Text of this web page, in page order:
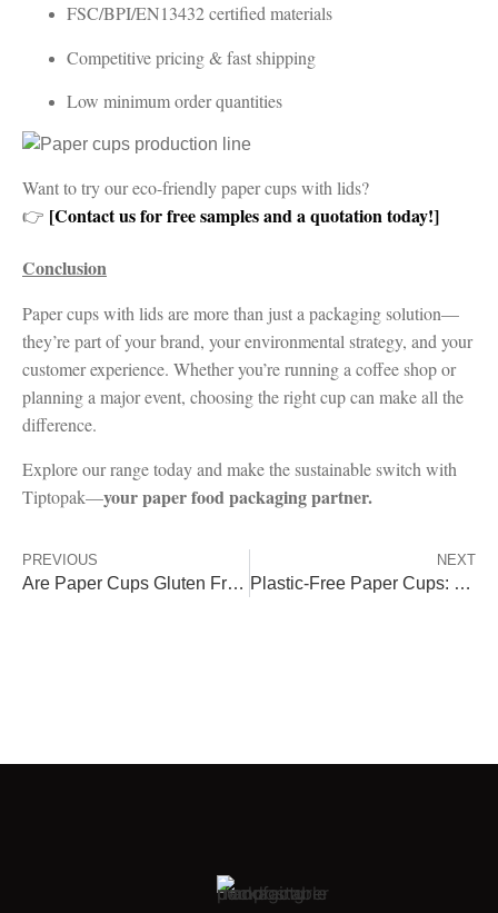
FSC/BPI/EN13432 certified materials
Competitive pricing & fast shipping
Low minimum order quantities
Want to try our eco-friendly paper cups with lids?
👉 [Contact us for free samples and a quotation today!]
Conclusion
Paper cups with lids are more than just a packaging solution—
they’re part of your brand, your environmental strategy, and your
customer experience. Whether you’re running a coffee shop or
planning a major event, choosing the right cup can make all the
difference.
Explore our range today and make the sustainable switch with
Tiptopak—your paper food packaging partner.
PREVIOUS
Are Paper Cups Gluten Free?
NEXT
Plastic-Free Paper Cups: PLA, PHA & Aqueous vs PE/PP